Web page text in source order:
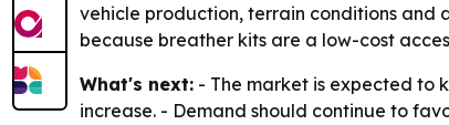
vehicle production, terrain conditions
because breather kits are a low-cost
What's next: - The market is expected to
increase. - Demand should continue to